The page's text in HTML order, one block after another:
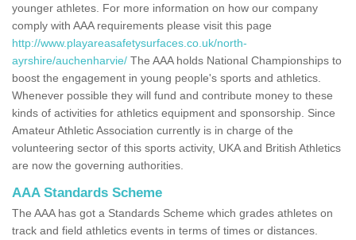
younger athletes. For more information on how our company
comply with AAA requirements please visit this page
http://www.playareasafetysurfaces.co.uk/north-
ayrshire/auchenharvie/ The AAA holds National Championships to
boost the engagement in young people's sports and athletics.
Whenever possible they will fund and contribute money to these
kinds of activities for athletics equipment and sponsorship. Since
Amateur Athletic Association currently is in charge of the
volunteering sector of this sports activity, UKA and British Athletics
are now the governing authorities.
AAA Standards Scheme
The AAA has got a Standards Scheme which grades athletes on
track and field athletics events in terms of times or distances.